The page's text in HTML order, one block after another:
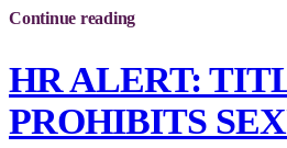
Continue reading
HR ALERT:
PROHIBITS